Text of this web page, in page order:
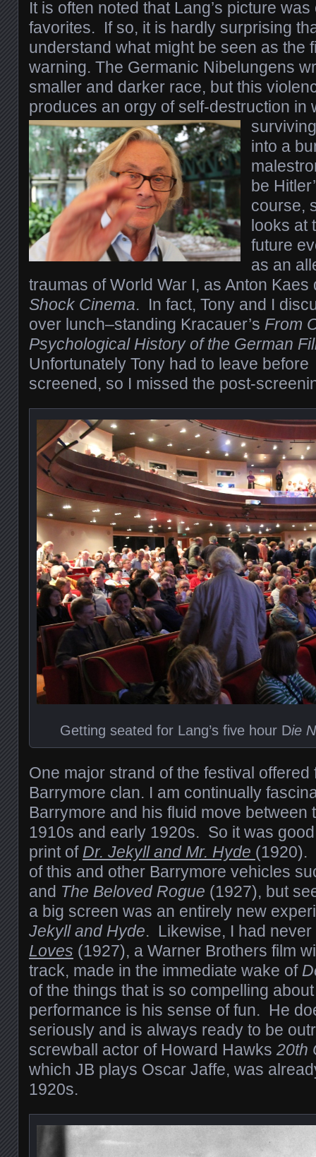
It is often noted that Lang’s picture was
favorites. If so, it is hardly surprising
understand what might be seen as the
warning. The Germanic Nibelungens
smaller and darker race, but this
produces an orgy of self-destruction in
into a
be
course,
looks at
future
as an
traumas of World War I, as Anton
Shock Cinema. In fact, Tony and I
over lunch–standing Kracauer’s From
Psychological History of the German
Unfortunately Tony had to leave
screened, so I missed the post-
Getting seated for Lang’s five hour Die
One major strand of the festival offered
Barrymore clan. I am continually
Barrymore and his fluid move between
1910s and early 1920s. So it was
print of Dr. Jekyll and Mr. Hyde (1920).
of this and other Barrymore vehicles
and The Beloved Rogue (1927), but
a big screen was an entirely new
Jekyll and Hyde. Likewise, I had
Loves (1927), a Warner Brothers film
track, made in the immediate wake of
of the things that is so compelling
performance is his sense of fun. He
seriously and is always ready to be
screwball actor of Howard Hawks 20th
which JB plays Oscar Jaffe, was
1920s.